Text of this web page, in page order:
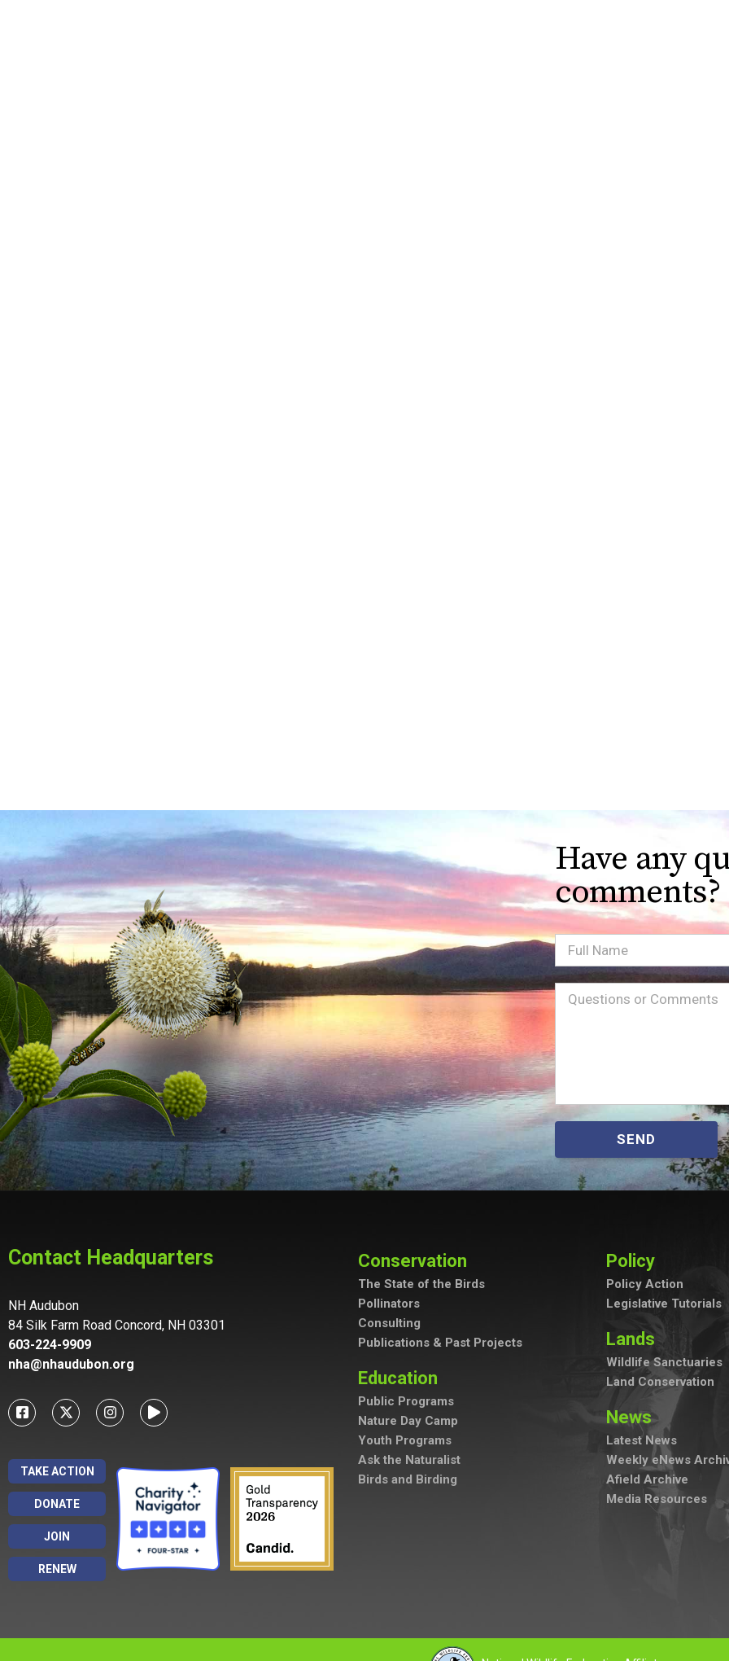
Have any
comments?
Full
Name
Message(Required)
SEND
Contact Headquarters
NH Audubon
84 Silk Farm Road Concord, NH 03301
603-224-9909
nha@nhaudubon.org
TAKE ACTION
DONATE
JOIN
RENEW
Conservation
The State of the Birds
Pollinators
Consulting
Publications & Past Projects
Education
Public Programs
Nature Day Camp
Youth Programs
Ask the Naturalist
Birds and Birding
Policy
Policy Action
Legislative Tutorials
Lands
Wildlife Sanctuaries
Land Conservation
News
Latest News
Weekly eNews
Afield Archive
Media Resources